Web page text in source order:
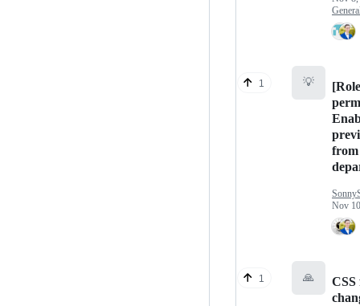
1 💡
[Role
Nov
1 🙏
CSS